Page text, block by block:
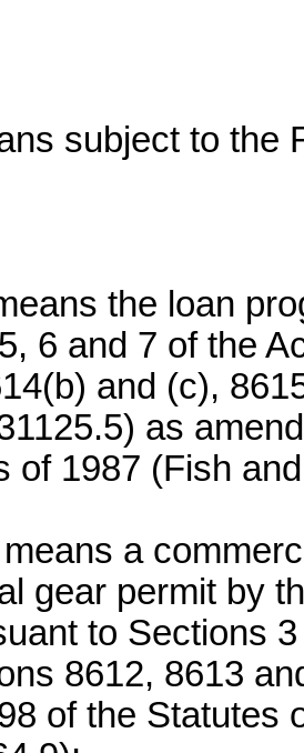
subject to the
the loan
6 and 7 of the
and (c),
as
of 1987 (Fish
a
gear permit by
to Sections
8612, 8613
of the Statutes